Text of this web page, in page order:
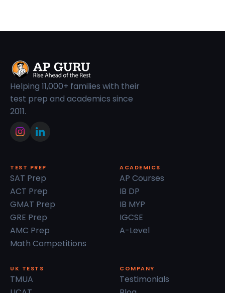
Helping 11,000+ families with their
test prep and academics since
2011.
TEST PREP
SAT Prep
ACT Prep
GMAT Prep
GRE Prep
AMC Prep
Math Competitions
ACADEMICS
AP Courses
IB DP
IB MYP
IGCSE
A-Level
UK TESTS
TMUA
COMPANY
Testimonials